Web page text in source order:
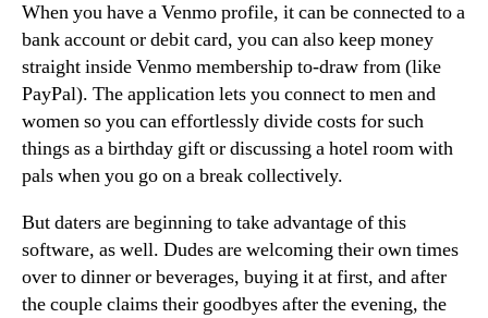
When you have a Venmo profile, it can be connected to a
bank account or debit card, you can also keep money
straight inside Venmo membership to-draw from (like
PayPal). The application lets you connect to men and
women so you can effortlessly divide costs for such
things as a birthday gift or discussing a hotel room with
pals when you go on a break collectively.
But daters are beginning to take advantage of this
software, as well. Dudes are welcoming their own times
over to dinner or beverages, buying it at first, and after
the couple claims their goodbyes after the evening, the